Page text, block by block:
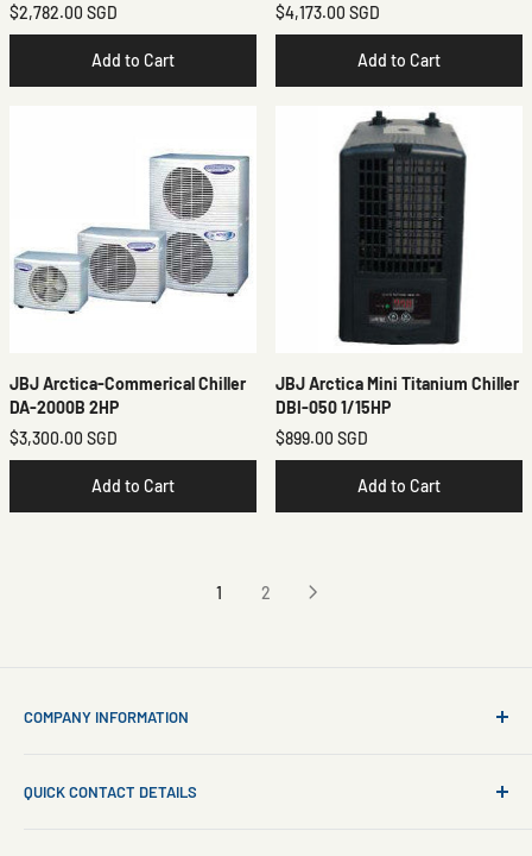
$2,782.00 SGD
Add to Cart
$4,173.00 SGD
Add to Cart
JBJ Arctica-Commerical Chiller
DA-2000B 2HP
$3,300.00 SGD
Add to Cart
JBJ Arctica Mini Titanium Chiller
DBI-050 1/15HP
$899.00 SGD
Add to Cart
1 2
COMPANY INFORMATION
Contact Us
QUICK CONTACT DETAILS